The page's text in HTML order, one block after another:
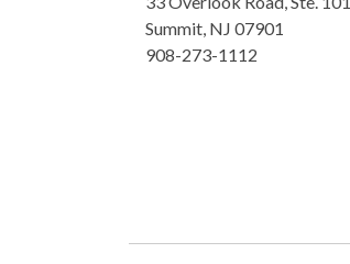
Summit, NJ 07901
908-273-1112